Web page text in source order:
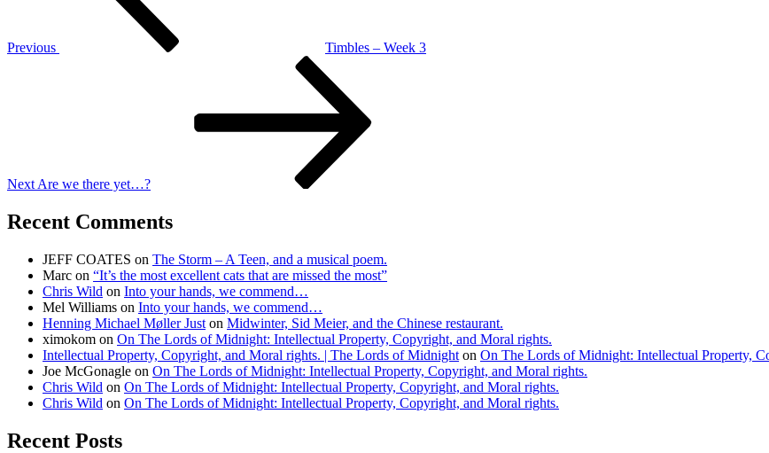
Previous
Timbles – Week 3
Next Are we there yet…?
Recent Comments
JEFF COATES on The Storm – A Teen, and a musical poem.
Marc on “It’s the most excellent cats that are missed the most”
Chris Wild on Into your hands, we commend…
Mel Williams on Into your hands, we commend…
Henning Michael Møller Just on Midwinter, Sid Meier, and the Chinese restaurant.
ximokom on On The Lords of Midnight: Intellectual Property, Copyright, and Moral rights.
Intellectual Property, Copyright, and Moral rights. | The Lords of Midnight on On The Lords of Midnight: Intellectual Property,
Joe McGonagle on On The Lords of Midnight: Intellectual Property, Copyright, and Moral rights.
Chris Wild on On The Lords of Midnight: Intellectual Property, Copyright, and Moral rights.
Chris Wild on On The Lords of Midnight: Intellectual Property, Copyright, and Moral rights.
Recent Posts